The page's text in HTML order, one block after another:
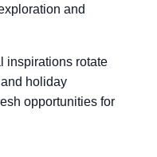
and
inspirations rotate
holiday
opportunities for